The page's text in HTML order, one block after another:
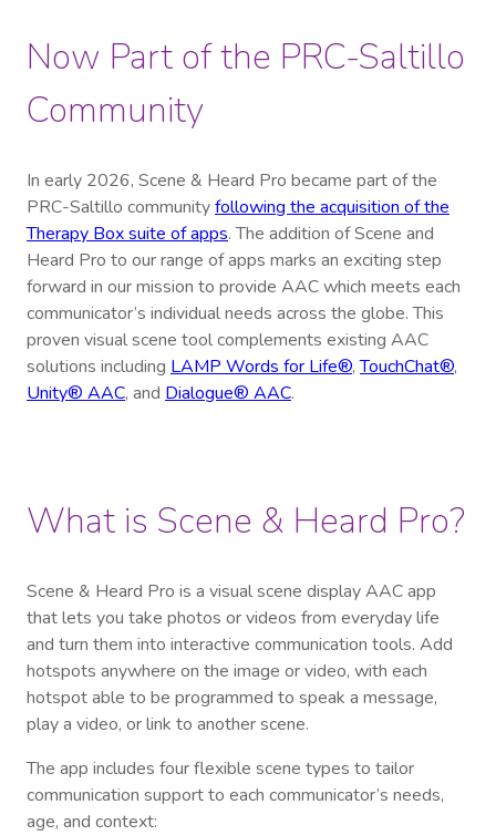
Now Part of the PRC-Saltillo
Community
In early 2026, Scene & Heard Pro became part of the
PRC-Saltillo communityfollowing the acquisition of the
Therapy Box suite of apps. The addition of Scene and
Heard Pro to our range of apps marks an exciting step
forward in our mission to provide AAC which meets each
communicator’s individual needs across the globe. This
proven visual scene tool complements existing AAC
solutions including LAMP Words for Life®,TouchChat®,
Unity® AAC, and Dialogue® AAC.
What is Scene & Heard Pro?
Scene & Heard Pro is a visual scene display AAC app
that lets you take photos or videos from everyday life
and turn them into interactive communication tools. Add
hotspots anywhere on the image or video, with each
hotspot able to be programmed to speak a message,
play a video, or link to another scene.
The app includes four flexible scene types to tailor
communication support to each communicator’s needs,
age, and context: